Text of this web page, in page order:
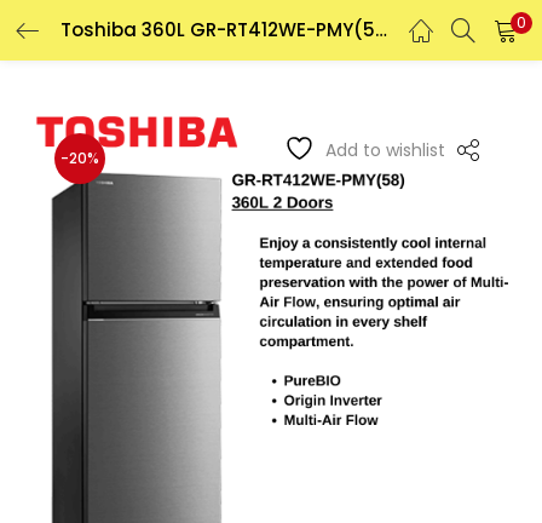
Toshiba 360L GR-RT412WE-PMY(58) 2 Doors Inverter Refrigerator 0
-20% Add to wishlist
LOGIN REGISTER
Enter your username and password to login.
Login